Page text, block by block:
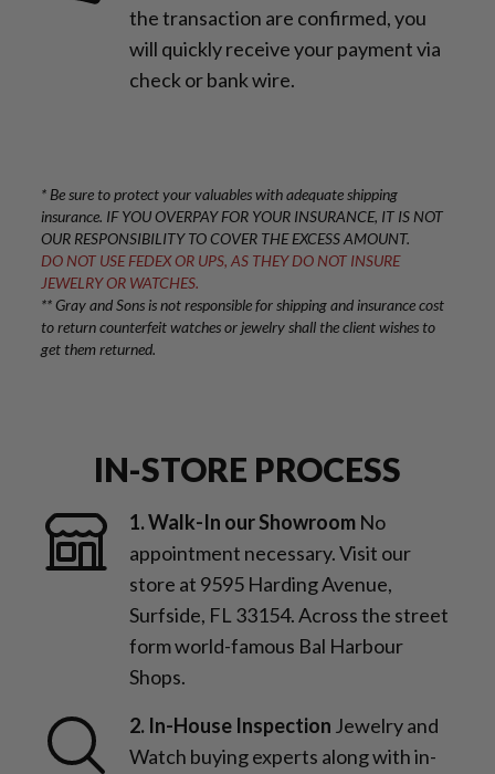
the transaction are confirmed, you
will quickly receive your payment via
check or bank wire.
IN-STORE PROCESS
1. Walk-In our Showroom No
appointment necessary. Visit our
store at 9595 Harding Avenue,
Surfside, FL 33154. Across the street
form world-famous Bal Harbour
Shops.
2. In-House Inspection Jewelry and
Watch buying experts along with in-
* Be sure to protect your valuables with adequate shipping
insurance. IF YOU OVERPAY FOR YOUR INSURANCE, IT IS NOT
OUR RESPONSIBILITY TO COVER THE EXCESS AMOUNT.
DO NOT USE FEDEX OR UPS, AS THEY DO NOT INSURE
JEWELRY OR WATCHES.
** Gray and Sons is not responsible for shipping and insurance cost
to return counterfeit watches or jewelry shall the client wishes to
get them returned.